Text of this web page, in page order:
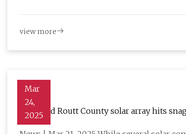
view more
Mar
24,
2025
Proposed Routt County solar array hits